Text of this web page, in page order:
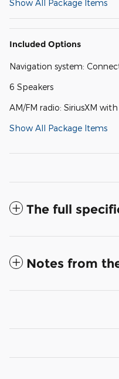
Show All Package Items
Included Options
Navigation system:
6 Speakers
AM/FM radio: SiriusXM
Show All Package Items
The full
Notes from